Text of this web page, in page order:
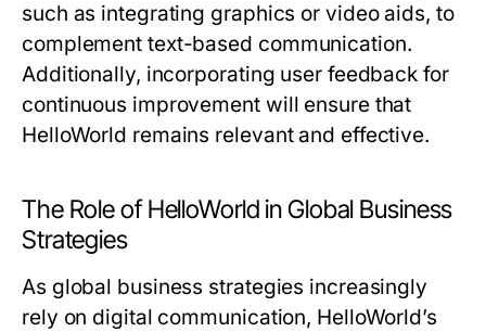
such as integrating graphics or video aids, to
complement text-based communication.
Additionally, incorporating user feedback for
continuous improvement will ensure that
HelloWorld remains relevant and effective.
The Role of HelloWorld in Global Business
Strategies
As global business strategies increasingly
rely on digital communication, HelloWorld’s